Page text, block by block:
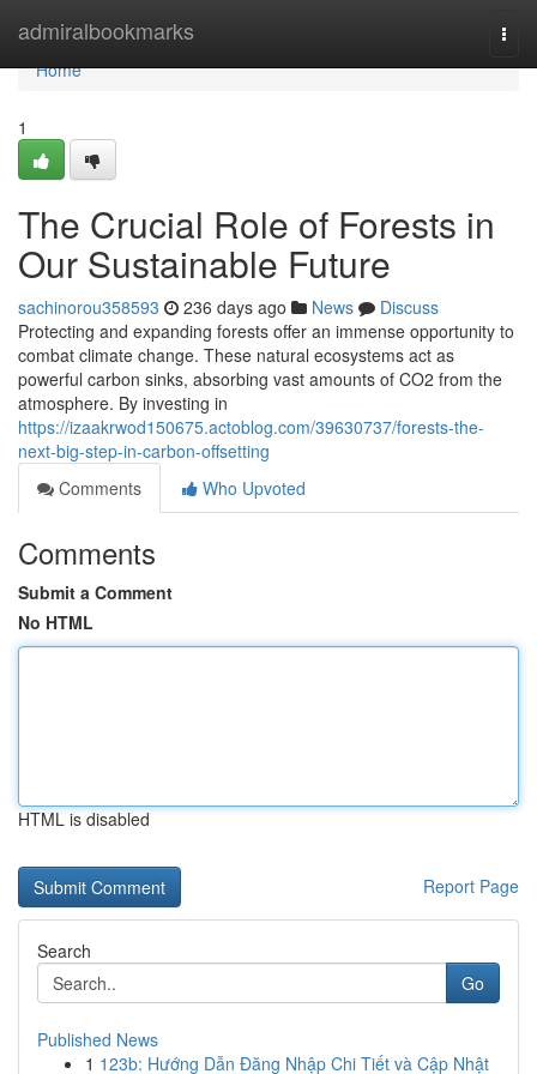
admiralbookmarks
Home
Home
1
The Crucial Role of Forests in
Our Sustainable Future
sachinorou358593 236 days ago News
Discuss
Protecting and expanding forests offer an immense opportunity to
combat climate change. These natural ecosystems act as
powerful carbon sinks, absorbing vast amounts of CO2 from the
atmosphere. By investing in
https://izaakrwod150675.actoblog.com/39630737/forests-the-
next-big-step-in-carbon-offsetting
Comments
Who Upvoted
Comments
Submit a Comment
No HTML
HTML is disabled
Report Page
Search
Go
Published News
1 123b: Hướng Dẫn Đăng Nhập Chi Tiết và Cập Nhật